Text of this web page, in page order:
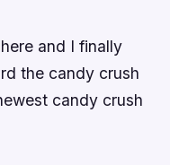
and I finally
the candy crush
candy crush